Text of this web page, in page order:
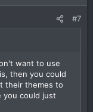
#7
want to use
then you could
their themes to
you could just